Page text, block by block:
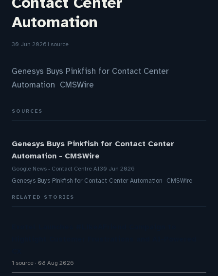
Automation
30 Jun 20261 source
Genesys Buys Pinkfish for Contact Center
Automation CMSWire
SOURCES
Genesys Buys Pinkfish for Contact Center
Automation - CMSWire
Google News - Contact Centre AI30 Jun 2026
Genesys Buys Pinkfish for Contact Center Automation CMSWire
RELATED STORIES
1 source 08 Aug 2026